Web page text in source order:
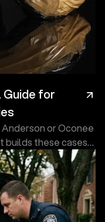
Guide for
or Oconee
builds these cases
does first.